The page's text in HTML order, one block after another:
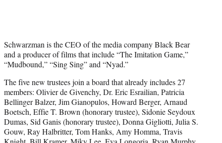
Schwarzman is the CEO of the media company Black Bear
and a producer of films that include “The Imitation Game,”
“Mudbound,” “Sing Sing” and “Nyad.”
The five new trustees join a board that already includes 27
members: Olivier de Givenchy, Dr. Eric Esrailian, Patricia
Bellinger Balzer, Jim Gianopulos, Howard Berger, Arnaud
Boetsch, Effie T. Brown (honorary trustee), Sidonie Seydoux
Dumas, Sid Ganis (honorary trustee), Donna Gigliotti, Julia S.
Gouw, Ray Halbritter, Tom Hanks, Amy Homma, Travis